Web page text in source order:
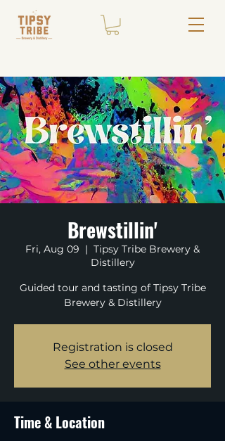
Brewstillin'
Fri, Aug 09
  |
Tipsy Tribe Brewery &
Distillery
Guided tour and tasting of Tipsy Tribe
Brewery & Distillery
Registration is closed
See other events
Time & Location